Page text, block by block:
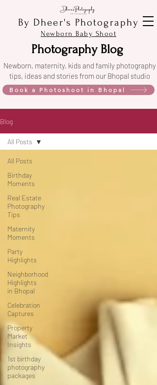
By Dheer's Photography
Newborn Baby Shoot
Photography Blog
Newborn, maternity, kids and family photography
tips, ideas and stories from our Bhopal studio
Book a Photoshoot in Bhopal
Blog
All Posts
Birthday
Moments
Real Estate
Photography
Tips
Maternity
Moments
Party
Highlights
Neighborhood
Highlights
in Bhopal
Celebration
Captures
Property
Market
Insights
1st birthday
photography
packages
All Posts